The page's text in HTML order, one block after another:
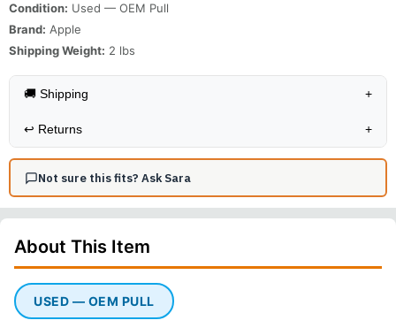
Condition: Used — OEM Pull
Brand: Apple
Shipping Weight: 2 lbs
🚚 Shipping +
↩️ Returns +
Not sure this fits? Ask Sara
About This Item
USED — OEM PULL